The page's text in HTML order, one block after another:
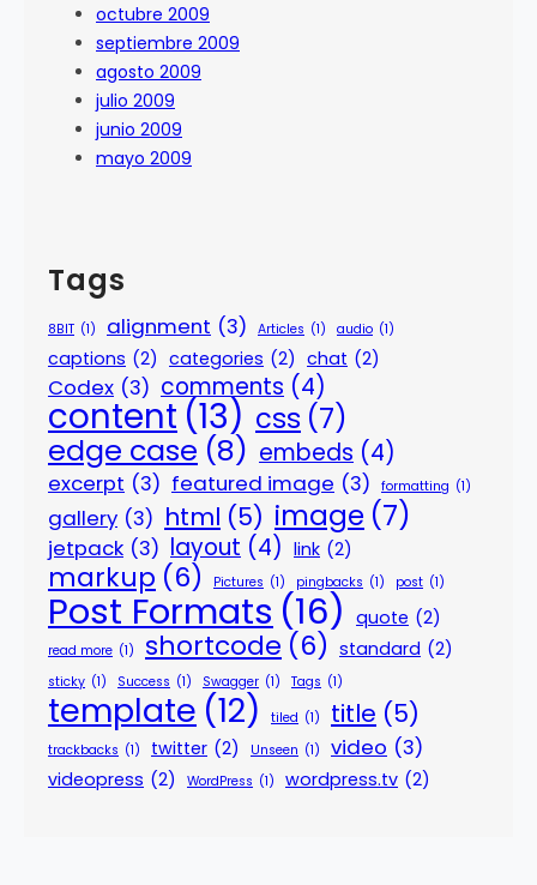
octubre 2009
septiembre 2009
agosto 2009
julio 2009
junio 2009
mayo 2009
Tags
8BIT (1) alignment (3) Articles (1) audio (1)
captions (2) categories (2) chat (2)
Codex (3) comments (4)
content (13) css (7)
edge case (8) embeds (4)
excerpt (3) featured image (3) formatting (1)
gallery (3) html (5) image (7)
jetpack (3) layout (4) link (2)
markup (6) Pictures (1) pingbacks (1) post (1)
Post Formats (16) quote (2)
read more (1) shortcode (6) standard (2)
sticky (1) Success (1) Swagger (1) Tags (1)
template (12) tiled (1) title (5)
trackbacks (1) twitter (2) Unseen (1) video (3)
videopress (2) WordPress (1) wordpress.tv (2)